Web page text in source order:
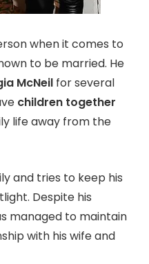
when it comes to
to be married. He
McNeil for several
children together
life away from the
and tries to keep his
Despite his
managed to maintain
with his wife and